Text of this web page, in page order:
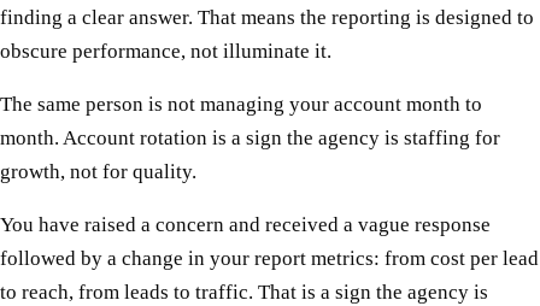
finding a clear answer. That means the reporting is designed to
obscure performance, not illuminate it.
The same person is not managing your account month to
month. Account rotation is a sign the agency is staffing for
growth, not for quality.
You have raised a concern and received a vague response
followed by a change in your report metrics: from cost per lead
to reach, from leads to traffic. That is a sign the agency is